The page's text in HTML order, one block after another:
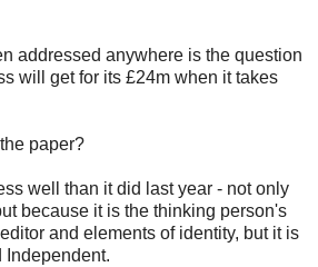
addressed anywhere is the question
will get for its £24m when it takes
paper?
well than it did last year - not only
because it is the thinking person's
and elements of identity, but it is
Independent.